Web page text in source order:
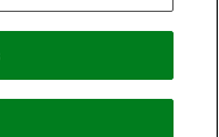
payment services,
payment agent of Transact
regulated by the Gibraltar
money institution. Missed